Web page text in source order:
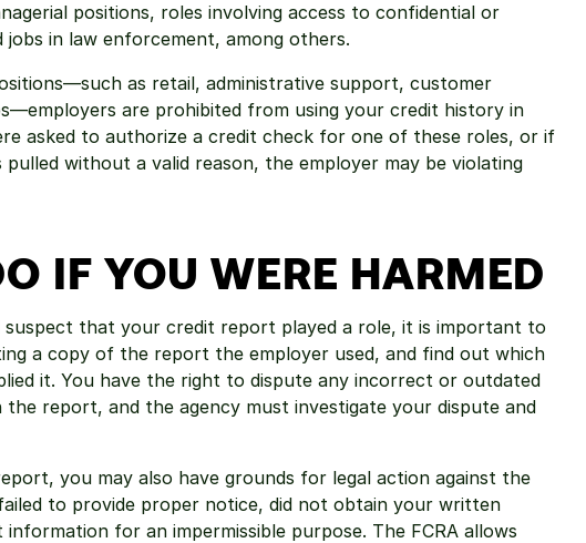
positions, roles involving access to confidential or
in law enforcement, among others.
as retail, administrative support, customer
are prohibited from using your credit history in
asked to authorize a credit check for one of these roles, or if
without a valid reason, the employer may be violating
IF YOU WERE HARMED
suspect that your credit report played a role, it is important to
a copy of the report the employer used, and find out which
it. You have the right to dispute any incorrect or outdated
report, and the agency must investigate your dispute and
you may also have grounds for legal action against the
to provide proper notice, did not obtain your written
for an impermissible purpose. The FCRA allows